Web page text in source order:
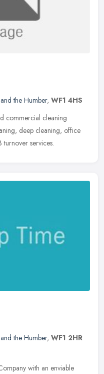
the Humber, WF1 4HS
commercial cleaning
deep cleaning, office
services.
the Humber, WF1 2HR
with an enviable